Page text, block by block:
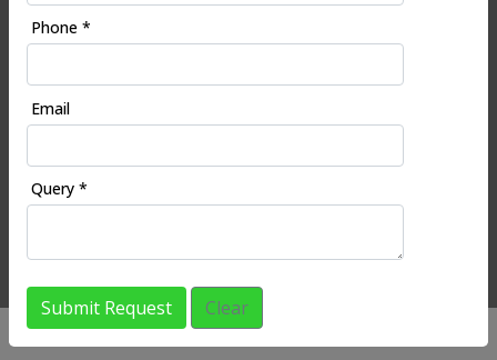
Ecoodia | Digital Marketing
Company in Balurghat
HOME
Phone *
Email
Query *